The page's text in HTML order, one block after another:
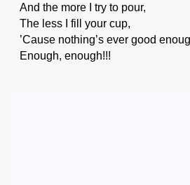
And the more I try to pour,
The less I fill your cup,
’Cause nothing’s ever good
Enough, enough!!!